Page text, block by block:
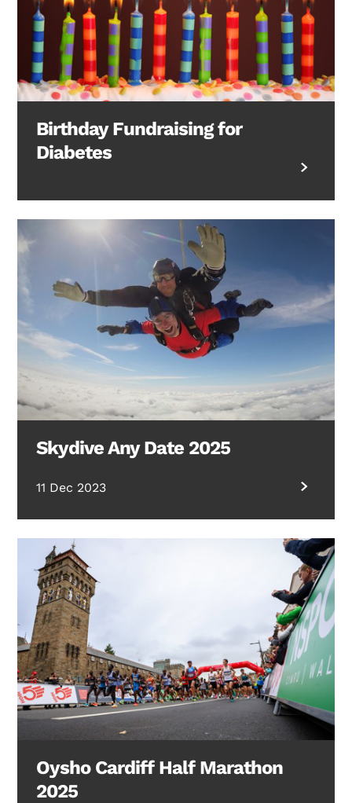
Birthday Fundraising for
Diabetes
Skydive Any Date 2025
11 Dec 2023
Oysho Cardiff Half Marathon
2025